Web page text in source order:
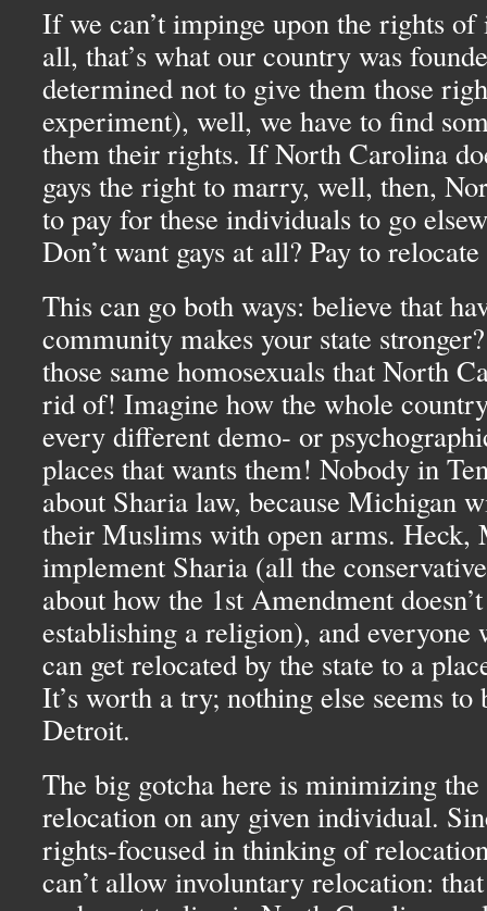
If we can’t impinge upon the rights
all, that’s what our country was
determined not to give them those
experiment), well, we have to find
them their rights. If North Carolina
gays the right to marry, well, then,
to pay for these individuals to go
Don’t want gays at all? Pay to
This can go both ways: believe that
community makes your state
those same homosexuals that North
rid of! Imagine how the whole
every different demo- or
places that wants them! Nobody in
about Sharia law, because Michigan
their Muslims with open arms. Heck,
implement Sharia (all the
about how the 1st Amendment
establishing a religion), and everyone
can get relocated by the state to a
It’s worth a try; nothing else seems
Detroit.
The big gotcha here is minimizing
relocation on any given individual.
rights-focused in thinking of
can’t allow involuntary relocation: